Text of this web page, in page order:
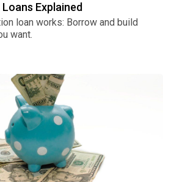
Explained
loan works: Borrow and build
want.